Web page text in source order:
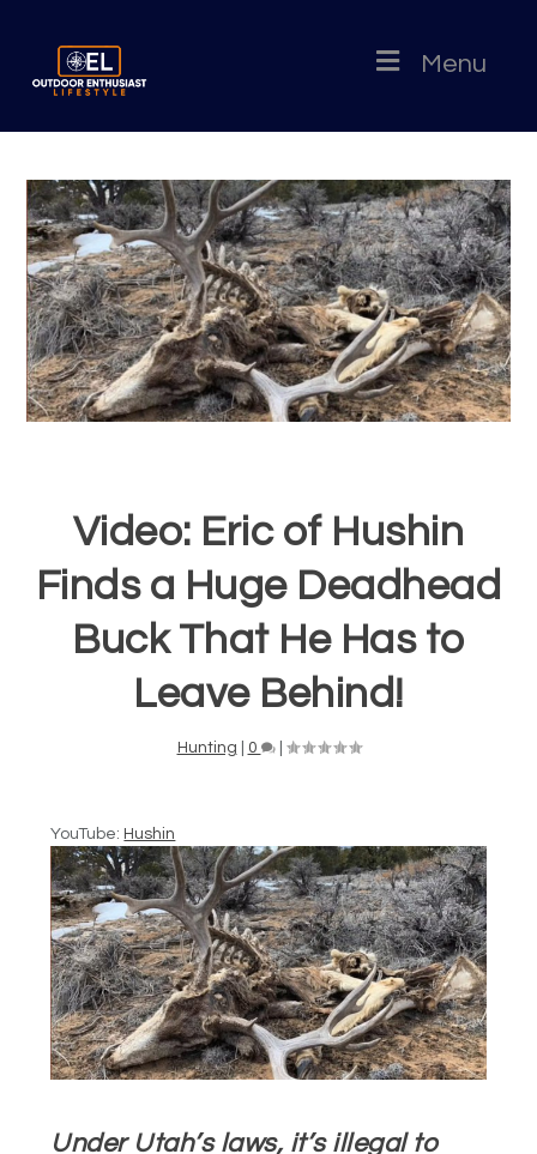
Menu
Video: Eric of Hushin
Finds a Huge Deadhead
Buck That He Has to
Leave Behind!
Hunting 0 |
YouTube: Hushin
Under Utah’s laws, it’s illegal to